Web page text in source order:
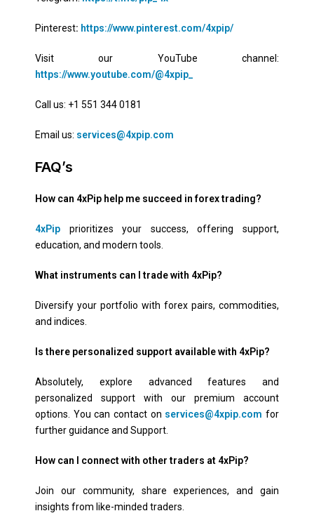
Pinterest: https://www.pinterest.com/4xpip/
Visit our YouTube channel:
https://www.youtube.com/@4xpip_
Call us: +1 551 344 0181
Email us: services@4xpip.com
FAQ’s
How can 4xPip help me succeed in forex trading?
4xPip prioritizes your success, offering support,
education, and modern tools.
What instruments can I trade with 4xPip?
Diversify your portfolio with forex pairs, commodities,
and indices.
Is there personalized support available with 4xPip?
Absolutely, explore advanced features and
personalized support with our premium account
options. You can contact on services@4xpip.com for
further guidance and Support.
How can I connect with other traders at 4xPip?
Join our community, share experiences, and gain
insights from like-minded traders.